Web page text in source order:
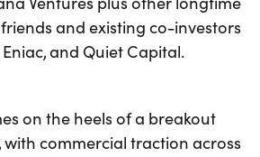
and existing co-investors
and Quiet Capital.
on the heels of a breakout
with commercial traction across